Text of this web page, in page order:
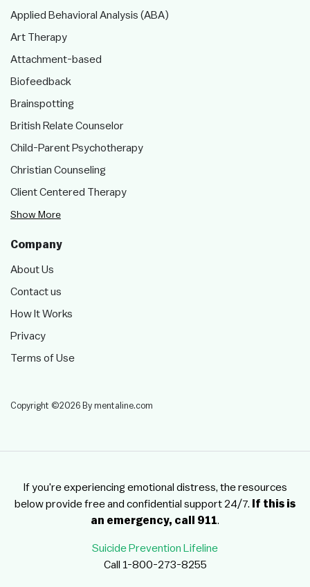
Applied Behavioral Analysis (ABA)
Art Therapy
Attachment-based
Biofeedback
Brainspotting
British Relate Counselor
Child-Parent Psychotherapy
Christian Counseling
Client Centered Therapy
Show More
Company
About Us
Contact us
How It Works
Privacy
Terms of Use
Copyright ©2026 By mentaline.com
If you're experiencing emotional distress, the resources
below provide free and confidential support 24/7.
If this is
an emergency, call 911.
Suicide Prevention Lifeline
Call 1-800-273-8255